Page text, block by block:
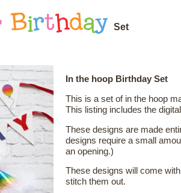
Birthday Set
In the hoop Birthday Set
This is a set of in the hoop
This listing includes the
These designs are made
designs require a small
an opening.)
These designs will come
stitch them out.